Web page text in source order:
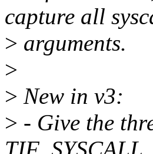
capture all
> arguments.
>
> New in v3:
> - Give the